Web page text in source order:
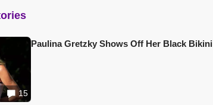
15
Paulina Gretzky Shows Off Her Black Bikini